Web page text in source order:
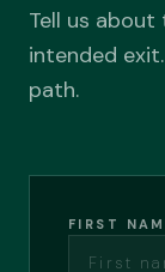
Tell us
intended
path.
FIRST